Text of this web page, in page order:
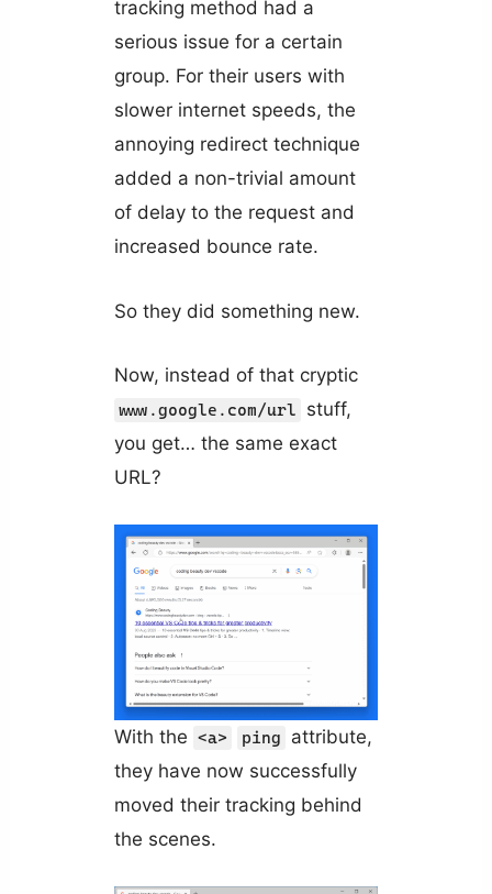
tracking method had a
serious issue for a certain
group. For their users with
slower internet speeds, the
annoying redirect technique
added a non-trivial amount
of delay to the request and
increased bounce rate.
So they did something new.
Now, instead of that cryptic
www.google.com/url
stuff,
you get… the same exact
URL?
With the <a> ping
attribute,
they have now successfully
moved their tracking behind
the scenes.